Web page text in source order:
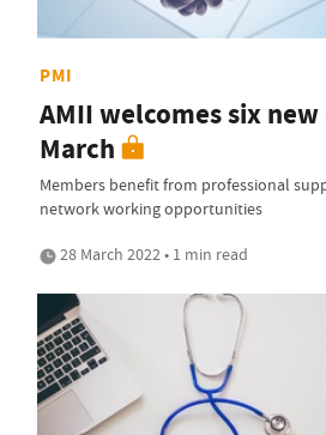
PMI
AMII welcomes six
March
Members benefit from professional
network working opportunities
28 March 2022 • 1 min read